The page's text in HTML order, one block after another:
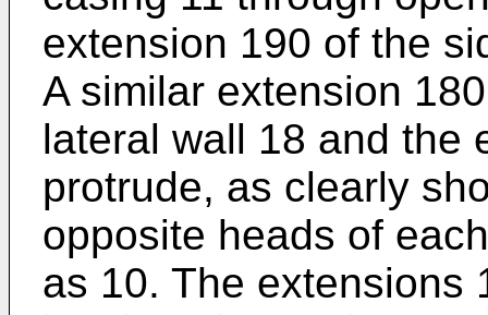
extension 190 of the
A similar extension
lateral wall 18 and the
protrude, as clearly
opposite heads of
as 10. The extensions